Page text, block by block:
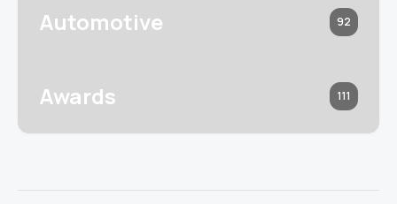
Automotive 92
Awards 111